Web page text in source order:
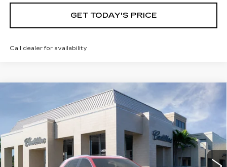
GET TODAY'S PRICE
Call dealer for availability
CADILLAC XT5
PREMIUM LUXURY
Special Offer
VIN:1GYKNCR44TZ112506Stock: 26338 Model: 6NH26
2884 mi Ext. Int.
SAVINGS
$57,835
VAL WARD PRICE